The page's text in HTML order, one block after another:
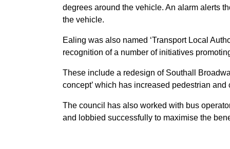
degrees around the vehicle. An alarm alerts
the vehicle.
Ealing was also named ‘Transport Local
recognition of a number of initiatives
These include a redesign of Southall
concept’ which has increased pedestrian
The council has also worked with bus
and lobbied successfully to maximise the